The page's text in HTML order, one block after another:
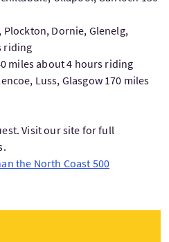
Plockton, Dornie, Glenelg,
riding
miles about 4 hours riding
Luss, Glasgow 170 miles
Visit our site for full
the North Coast 500